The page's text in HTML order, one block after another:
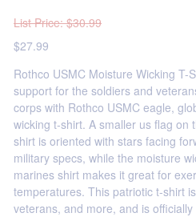
List Price: $30.99
$27.99
Rothco USMC Moisture Wicking T-
support for the soldiers and
corps with Rothco USMC eagle,
wicking t-shirt. A smaller us flag on
shirt is oriented with stars facing
military specs, while the moisture
marines shirt makes it great for
temperatures. This patriotic t-shirt
veterans, and more, and is